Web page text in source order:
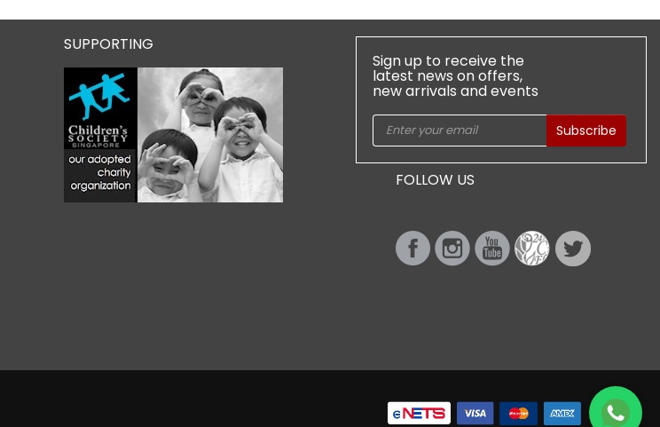
SUPPORTING
FOLLOW US
Sign up to receive the
latest news on offers,
new arrivals and events
Subscribe